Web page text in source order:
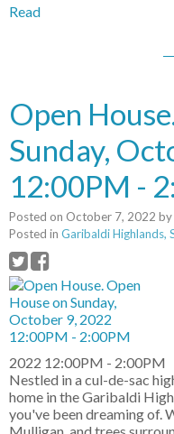
Read
Open
Sunday,
12:00PM -
Posted on October 7, 2022 by
Posted in Garibaldi Highlands,
2022 12:00PM - 2:00PM
Nestled in a cul-de-sac
home in the Garibaldi
you've been dreaming of.